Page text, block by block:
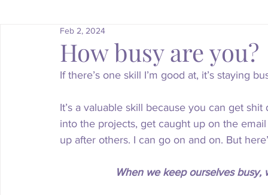
How busy are you?
Feb 2, 2024
If there’s one skill I’m good at, it’s staying
It’s a valuable skill because you can get
into the projects, get caught up on the
up after others. I can go on and on. But
When we keep ourselves